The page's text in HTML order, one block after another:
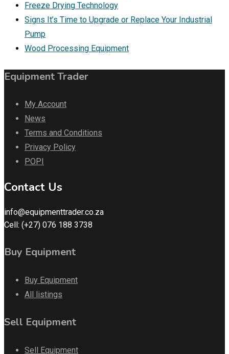
Freeze Drying Technology
Signs It’s Time to Upgrade or Replace Your Industrial
Pump
Wood Processing Equipment
Equipment Trader
My Account
News
Terms and Conditions
Privacy Policy
POPI
Contact Us
info@equipmenttrader.co.za
Cell: (+27) 076 188 3738
Buy Equipment
Buy Equipment
All listings
Sell Equipment
Sell Equipment